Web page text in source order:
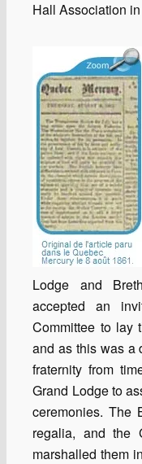
Hall Association
Lodge and
accepted an
Committee to lay
and as this was a
fraternity from
Grand Lodge to
ceremonies. The
regalia, and the
marshalled them